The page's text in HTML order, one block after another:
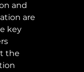
and
are
key
the